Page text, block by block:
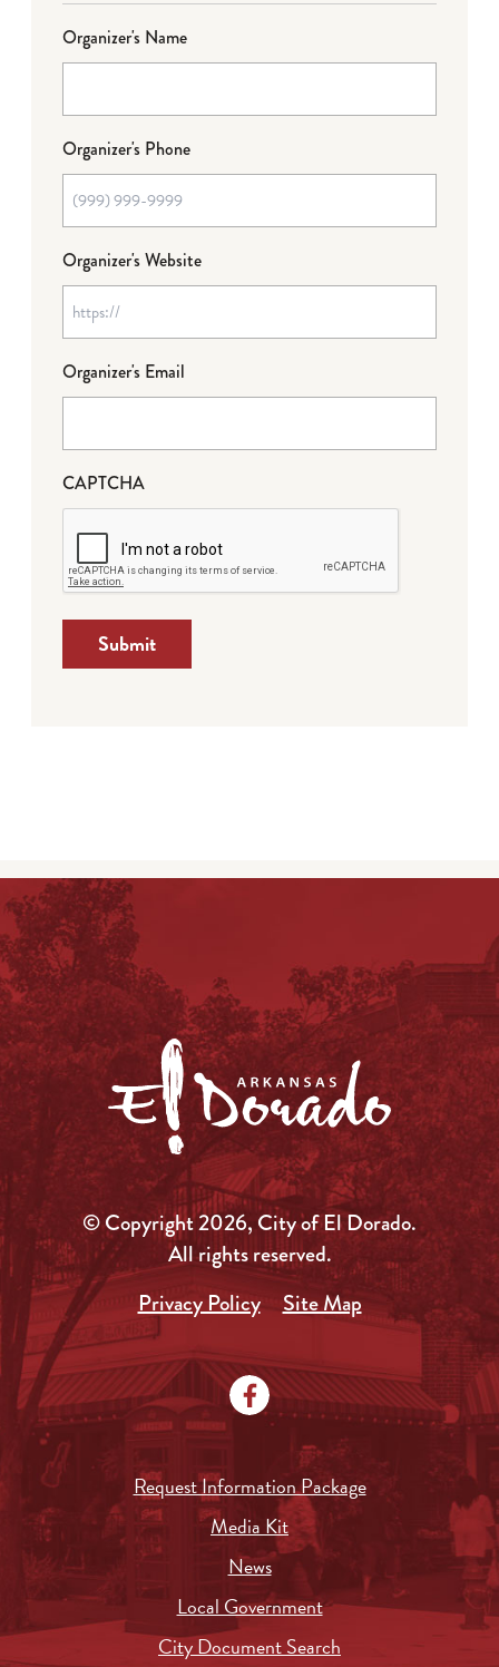
Organizer's Name
Organizer's Phone
Organizer's Website
Organizer's Email
CAPTCHA
Submit
© Copyright 2026, City of El Dorado.
All rights reserved.
Privacy Policy
Site Map
Request Information Package
Media Kit
News
Local Government
City Document Search